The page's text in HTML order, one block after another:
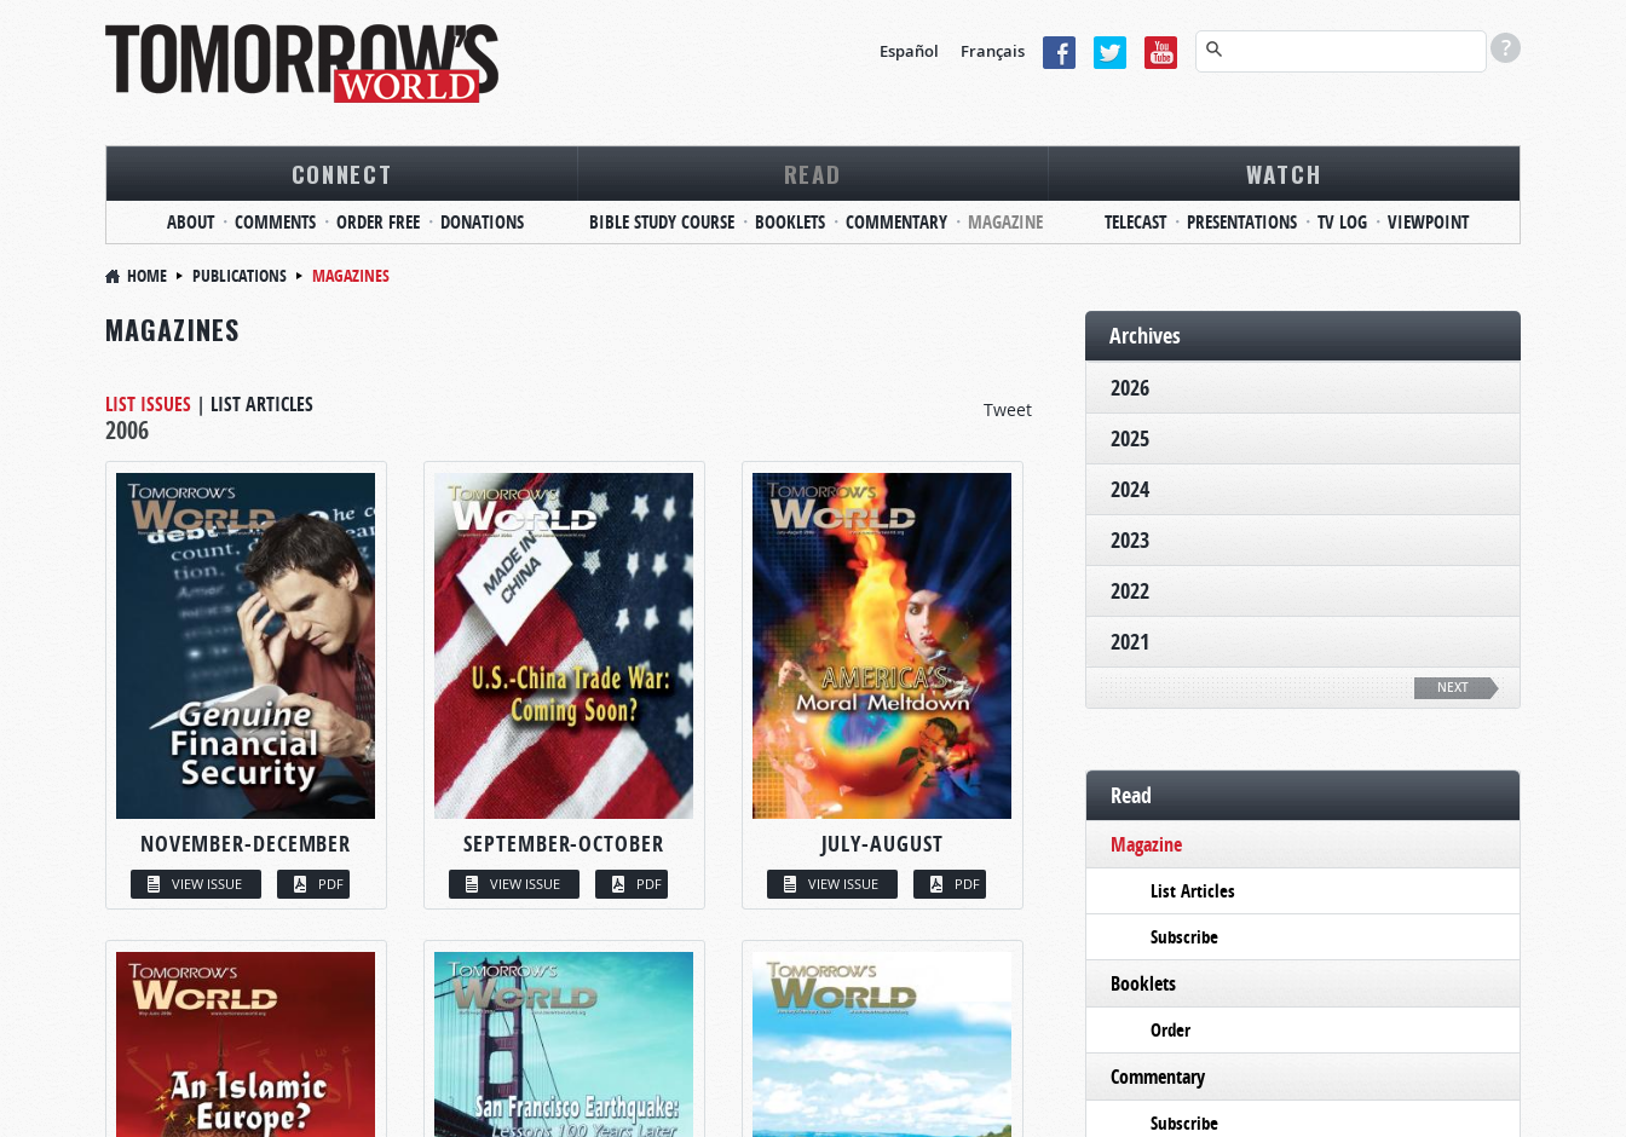
Español Français
CONNECT
ABOUT COMMENTS ORDER FREE DONATIONS
READ
BIBLE STUDY COURSE BOOKLETS COMMENTARY MAGAZINE
WATCH
TELECAST PRESENTATIONS TV LOG VIEWPOINT
HOME PUBLICATIONS MAGAZINES
MAGAZINES
Tweet
LIST ISSUES | LIST ARTICLES
2006
NOVEMBER-DECEMBER
VIEW ISSUE PDF
SEPTEMBER-OCTOBER
VIEW ISSUE PDF
JULY-AUGUST
VIEW ISSUE PDF
Archives
2026
2025
2024
2023
2022
2021
NEXT
Read
Magazine
List Articles
Subscribe
Booklets
Order
Commentary
Subscribe